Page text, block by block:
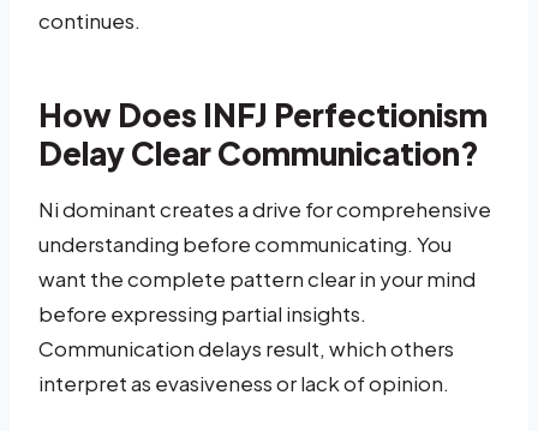
continues.
How Does INFJ Perfectionism
Delay Clear Communication?
Ni dominant creates a drive for comprehensive
understanding before communicating. You
want the complete pattern clear in your mind
before expressing partial insights.
Communication delays result, which others
interpret as evasiveness or lack of opinion.